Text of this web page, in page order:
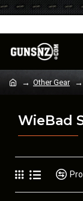
Other Gear
WieBad